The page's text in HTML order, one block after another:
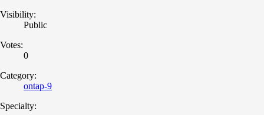
Visibility:
Public
Votes:
0
Category:
ontap-9
Specialty: